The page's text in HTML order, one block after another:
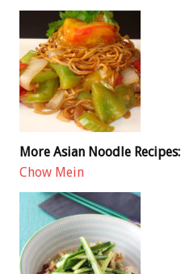
More Asian Noodle Recipes:
Chow Mein